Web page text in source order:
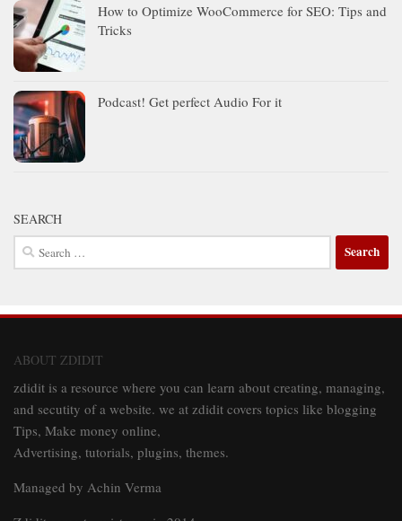
How to Optimize WooCommerce for SEO: Tips and
Tricks
Podcast! Get perfect Audio For it
SEARCH
Search
for:
ABOUT ZDIDIT
zdidit is a resource where you can learn about creating, managing,
and secutity of a website. we at zdidit covers topics like blogging
Tips, Make money online,
Advertising, tutorials, plugins, themes.
Managed by Achin Verma